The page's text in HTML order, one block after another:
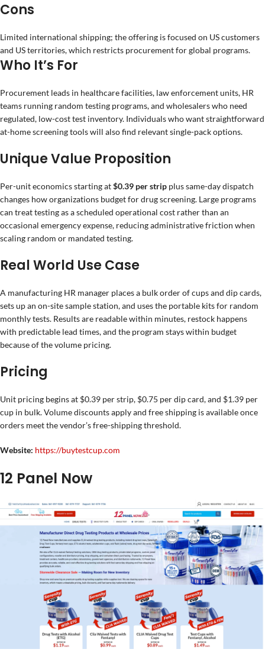
Cons
Limited international shipping; the offering is focused on US customers
and US territories, which restricts procurement for global programs.
Who It’s For
Procurement leads in healthcare facilities, law enforcement units, HR
teams running random testing programs, and wholesalers who need
regulated, low-cost test inventory. Individuals who want straightforward
at-home screening tools will also find relevant single-pack options.
Unique Value Proposition
Per-unit economics starting at$0.39 per strip plus same-day dispatch
changes how organizations budget for drug screening. Large programs
can treat testing as a scheduled operational cost rather than an
occasional emergency expense, reducing administrative friction when
scaling random or mandated testing.
Real World Use Case
A manufacturing HR manager places a bulk order of cups and dip cards,
sets up an on-site sample station, and uses the portable kits for random
monthly tests. Results are readable within minutes, restock happens
with predictable lead times, and the program stays within budget
because of the volume pricing.
Pricing
Unit pricing begins at $0.39 per strip, $0.75 per dip card, and $1.39 per
cup in bulk. Volume discounts apply and free shipping is available once
orders meet the vendor’s free-shipping threshold.
Website: https://buytestcup.com
12 Panel Now